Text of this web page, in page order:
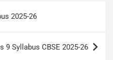
2025-26
9 Syllabus CBSE 2025-26